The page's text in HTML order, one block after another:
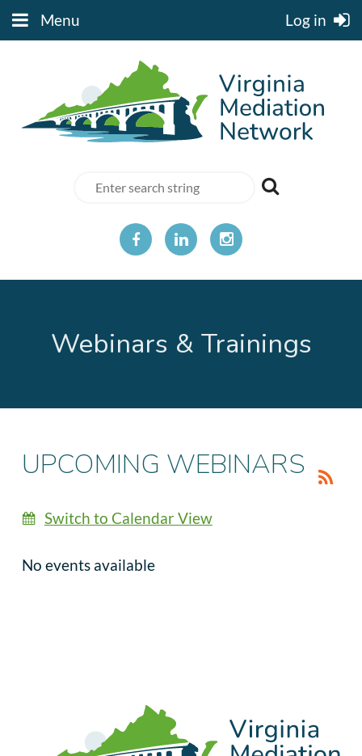
Menu Log in
Webinars & Trainings
UPCOMING WEBINARS
Switch to Calendar View
No events available